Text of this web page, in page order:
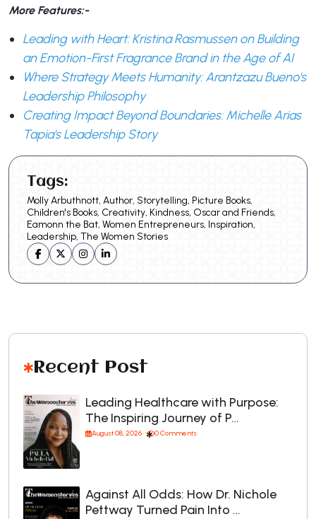
More Features:-
Leading with Heart: Kristina Rasmussen on Building
an Emotion-First Fragrance Brand in the Age of AI
Where Strategy Meets Humanity: Arantzazu Bueno's
Leadership Philosophy
Creating Impact Beyond Boundaries: Michelle Arias
Tapia's Leadership Story
Tags:
Molly Arbuthnott, Author, Storytelling, Picture Books,
Children's Books, Creativity, Kindness, Oscar and Friends,
Eamonn the Bat, Women Entrepreneurs, Inspiration,
Leadership, The Women Stories
Recent Post
Leading Healthcare with Purpose:
The Inspiring Journey of P…
August 08, 2026 0 Comments
Against All Odds: How Dr. Nichole
Pettway Turned Pain Into …